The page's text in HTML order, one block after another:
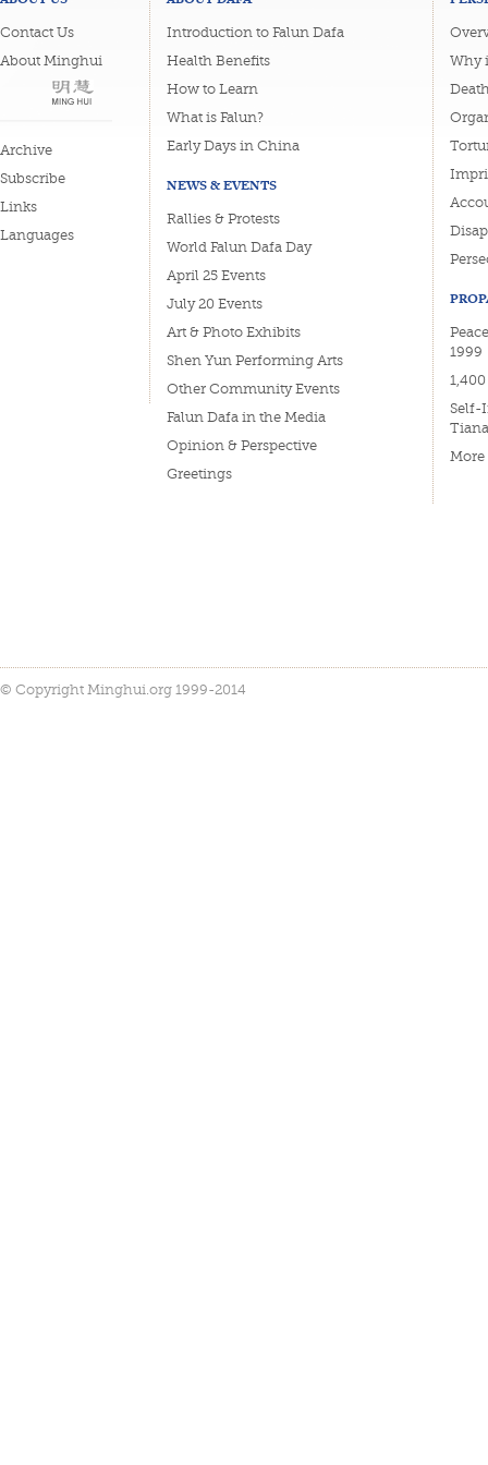
Contact Us
About Minghui
Archive
Subscribe
Links
Languages
Introduction to Falun Dafa
Health Benefits
How to Learn
What is Falun?
Early Days in China
NEWS & EVENTS
Rallies & Protests
World Falun Dafa Day
April 25 Events
July 20 Events
Art & Photo Exhibits
Shen Yun Performing Arts
Other Community Events
Falun Dafa in the Media
Opinion & Perspective
Greetings
Why
1999
Self-
More
© Copyright Minghui.org 1999-2014